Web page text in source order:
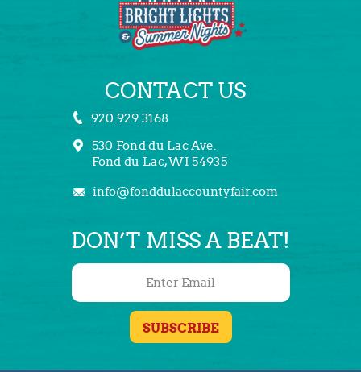
CONTACT US
920.929.3168
530 Fond du Lac Ave.
Fond du Lac, WI 54935
info@fonddulaccountyfair.com
DON’T MISS A BEAT!